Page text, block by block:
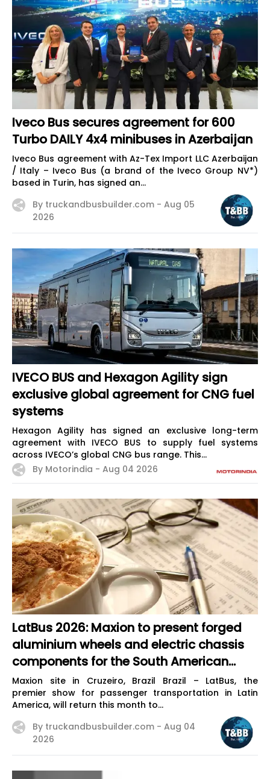
Iveco Bus secures agreement for 600
Turbo DAILY 4x4 minibuses in Azerbaijan
Iveco Bus agreement with Az-Tex Import LLC Azerbaijan
/ Italy – Iveco Bus (a brand of the Iveco Group NV*)
based in Turin, has signed an...
By truckandbusbuilder.com - Aug 05
2026
IVECO BUS and Hexagon Agility sign
exclusive global agreement for CNG fuel
systems
Hexagon Agility has signed an exclusive long-term
agreement with IVECO BUS to supply fuel systems
across IVECO’s global CNG bus range. This...
By Motorindia - Aug 04 2026
LatBus 2026: Maxion to present forged
aluminium wheels and electric chassis
components for the South American
market
Maxion site in Cruzeiro, Brazil Brazil – LatBus, the
premier show for passenger transportation in Latin
America, will return this month to...
By truckandbusbuilder.com - Aug 04
2026